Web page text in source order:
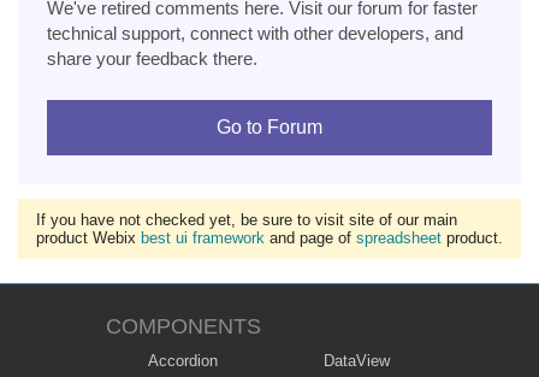
We've retired comments here. Visit our forum for faster
technical support, connect with other developers, and
share your feedback there.
Go to Forum
If you have not checked yet, be sure to visit site of our main
product Webix best ui framework and page of spreadsheet product.
COMPONENTS
Accordion
DataView